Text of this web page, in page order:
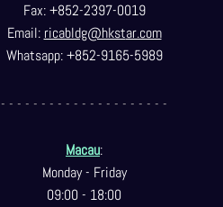
Fax: +852-2397-0019
Email: ricabldg@hkstar.com
Whatsapp: +852-9165-5989
- - - - - - - - - - - - - - - - - - - - -
Macau:
Monday - Friday
09:00 - 18:00